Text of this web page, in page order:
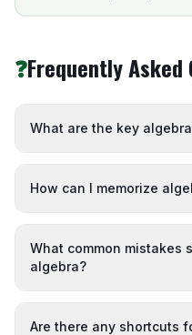
❓Frequently Asked
What are the key
How can I memorize
What common mistakes
algebra?
Are there any shortcuts